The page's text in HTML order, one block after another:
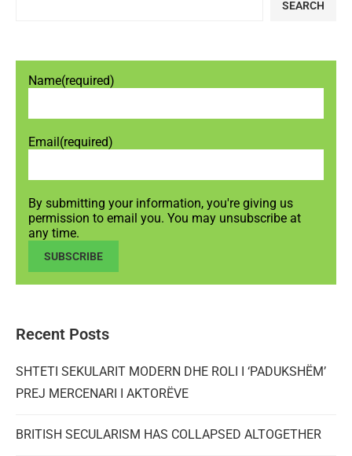
SEARCH
Name(required)
Email(required)
By submitting your information, you're giving us
permission to email you. You may unsubscribe at
any time.
SUBSCRIBE
Recent Posts
SHTETI SEKULARIT MODERN DHE ROLI I ‘PADUKSHËM’
PREJ MERCENARI I AKTORËVE
BRITISH SECULARISM HAS COLLAPSED ALTOGETHER